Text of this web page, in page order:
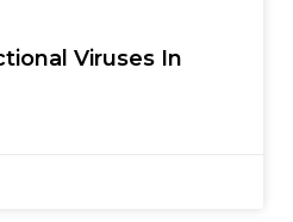
Viruses In